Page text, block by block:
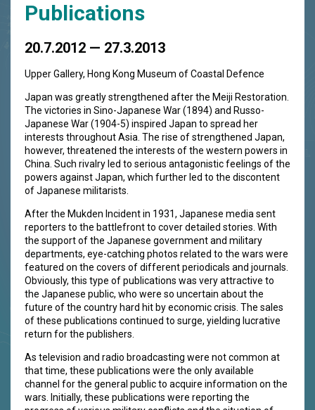
Publications
20.7.2012 — 27.3.2013
Upper Gallery, Hong Kong Museum of Coastal Defence
Japan was greatly strengthened after the Meiji Restoration.
The victories in Sino-Japanese War (1894) and Russo-
Japanese War (1904-5) inspired Japan to spread her
interests throughout Asia. The rise of strengthened Japan,
however, threatened the interests of the western powers in
China. Such rivalry led to serious antagonistic feelings of the
powers against Japan, which further led to the discontent
of Japanese militarists.
After the Mukden Incident in 1931, Japanese media sent
reporters to the battlefront to cover detailed stories. With
the support of the Japanese government and military
departments, eye-catching photos related to the wars were
featured on the covers of different periodicals and journals.
Obviously, this type of publications was very attractive to
the Japanese public, who were so uncertain about the
future of the country hard hit by economic crisis. The sales
of these publications continued to surge, yielding lucrative
return for the publishers.
As television and radio broadcasting were not common at
that time, these publications were the only available
channel for the general public to acquire information on the
wars. Initially, these publications were reporting the